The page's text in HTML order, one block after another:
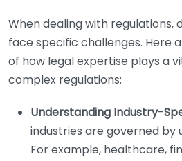
When dealing with
face specific challenges. Here
of how legal expertise plays a
complex regulations:
Understanding Industry-
industries are governed by
For example, healthcare,